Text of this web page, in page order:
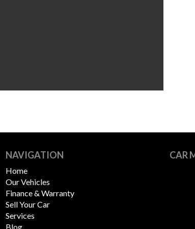
NAVIGATION
Home
Our Vehicles
Finance & Warranty
Sell Your Car
Services
Blog
CAR